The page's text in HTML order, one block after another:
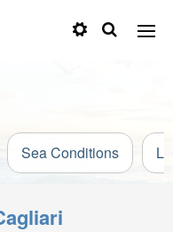
Sea Conditions